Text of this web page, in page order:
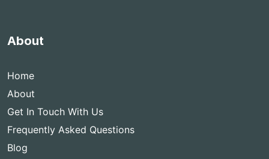
About
Home
About
Get In Touch With Us
Frequently Asked Questions
Blog